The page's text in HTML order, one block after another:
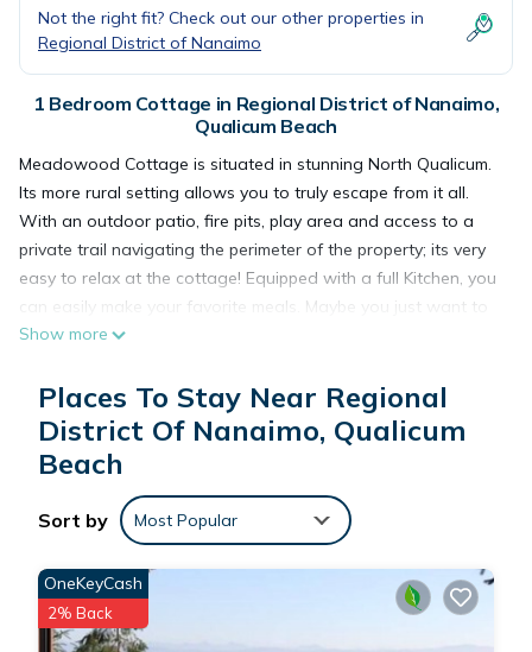
Not the right fit? Check out our other properties in
Regional District of Nanaimo
1 Bedroom Cottage in Regional District of Nanaimo,
Qualicum Beach
Meadowood Cottage is situated in stunning North Qualicum.
Its more rural setting allows you to truly escape from it all.
With an outdoor patio, fire pits, play area and access to a
private trail navigating the perimeter of the property; its very
easy to relax at the cottage! Equipped with a full Kitchen, you
can easily make your favorite meals. Maybe you just want to
take a nap in the King-size bed or have a soak in the full-size
Cozy Cottage, Minutes from stunning waterfalls and beautiful
beaches! is located in Regional District of Nanaimo. Cozy
beaches! provides accommodation, featuring Parking, TV,
Bedding/Linens, among other amenities. This Cottage
features Parking, TV and View to make your stay a
comfortable one.
Show more
Places To Stay Near Regional
District Of Nanaimo, Qualicum
Beach
Sort by Most Popular
OneKeyCash
2% Back